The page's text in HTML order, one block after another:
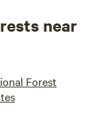
near
Forest